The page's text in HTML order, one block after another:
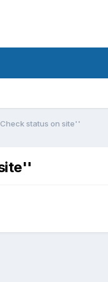
status on site''